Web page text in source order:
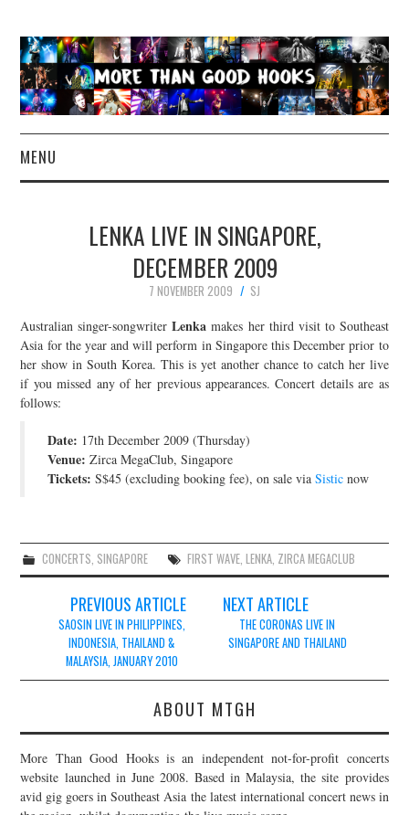
MENU
CONCERT REVIEWS
LIVE PHOTOS
ABOUT & FAQ
CONTACT
JOIN THE TEAM
LENKA LIVE IN SINGAPORE,
DECEMBER 2009
7 NOVEMBER 2009
SJ
Australian singer-songwriterLenka makes her third visit to Southeast
Asia for the year and will perform in Singapore this December prior to
her show in South Korea. This is yet another chance to catch her live
if you missed any of her previous appearances. Concert details are as
follows:
Date: 17th December 2009 (Thursday)
Venue: Zirca MegaClub, Singapore
Tickets: S$45 (excluding booking fee), on sale viaSistic now
CONCERTS, SINGAPORE FIRST WAVE, LENKA, ZIRCA MEGACLUB
navigation
PREVIOUS ARTICLE
SAOSIN LIVE IN PHILIPPINES,
INDONESIA, THAILAND &
MALAYSIA, JANUARY 2010
NEXT ARTICLE
THE CORONAS LIVE IN
SINGAPORE AND THAILAND
ABOUT MTGH
More Than Good Hooks is an independent not-for-profit concerts
website launched in June 2008. Based in Malaysia, the site provides
avid gig goers in Southeast Asia the latest international concert news in